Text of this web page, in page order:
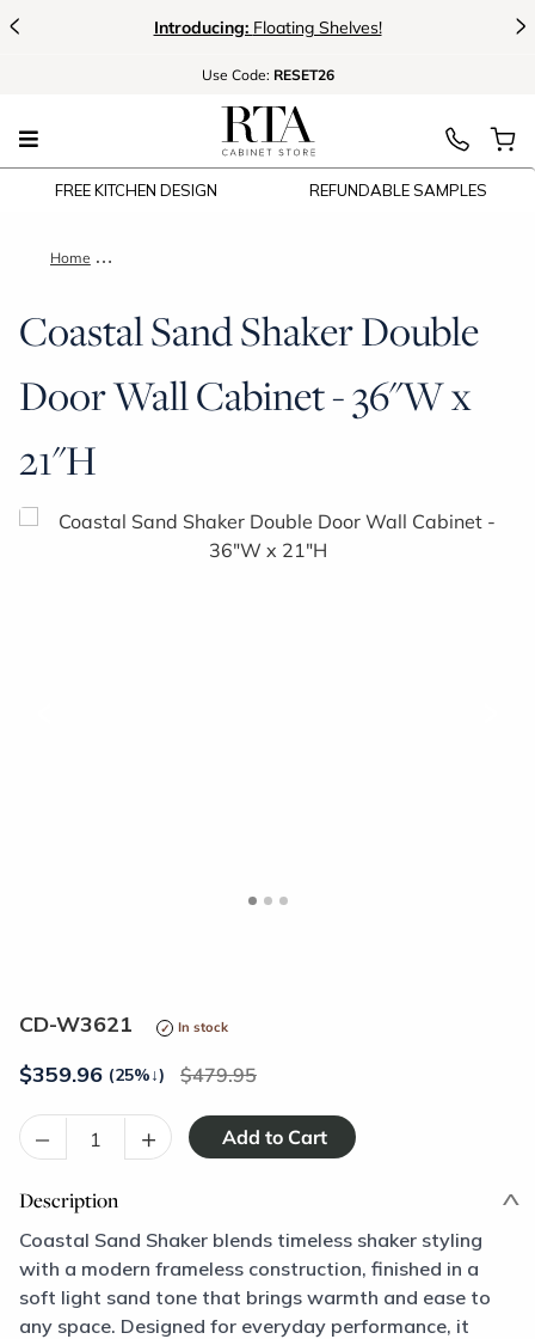
< Introducing: Floating Shelves! >
Use Code: RESET26
FREE KITCHEN DESIGN REFUNDABLE SAMPLES
Home Coastal Sand Shaker Double Door Wall Cabinet - 36"W x 21"H
Coastal Sand Shaker Double
Door Wall Cabinet - 36"W x
21"H
CD-W3621 In stock
$359.96 (25%↓) 479.95
– +
Description
Coastal Sand Shaker blends timeless shaker styling
with a modern frameless construction, finished in a
soft light sand tone that brings warmth and ease to
any space. Designed for everyday performance, it